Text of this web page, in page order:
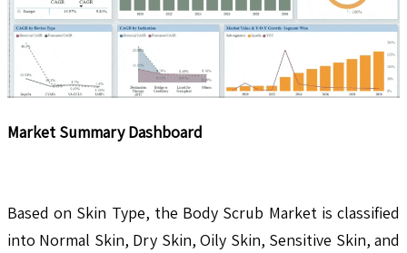
Market Summary Dashboard
Based on Skin Type, the Body Scrub Market is classified
into Normal Skin, Dry Skin, Oily Skin, Sensitive Skin, and